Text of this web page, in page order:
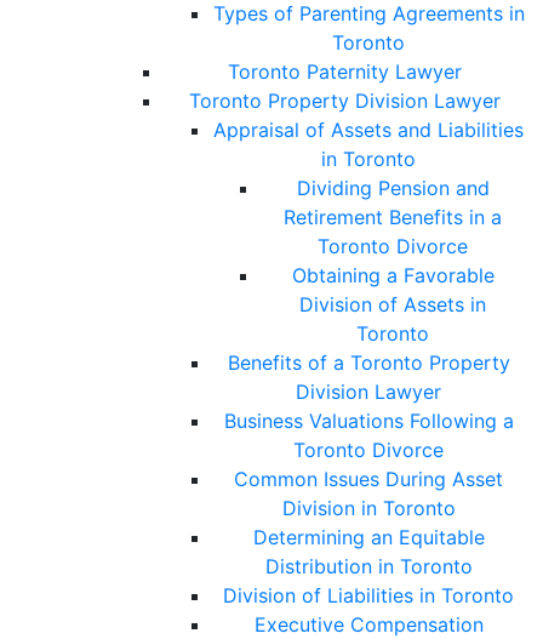
Types of Parenting Agreements in
Toronto
Toronto Paternity Lawyer
Toronto Property Division Lawyer
Appraisal of Assets and Liabilities
in Toronto
Dividing Pension and
Retirement Benefits in a
Toronto Divorce
Obtaining a Favorable
Division of Assets in
Toronto
Benefits of a Toronto Property
Division Lawyer
Business Valuations Following a
Toronto Divorce
Common Issues During Asset
Division in Toronto
Determining an Equitable
Distribution in Toronto
Division of Liabilities in Toronto
Executive Compensation